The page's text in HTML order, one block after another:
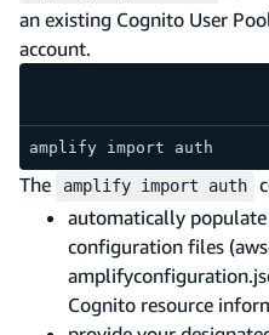
an existing Cognito User
account.
amplify import auth
The amplify import auth
automatically
configuration files
Cognito resource